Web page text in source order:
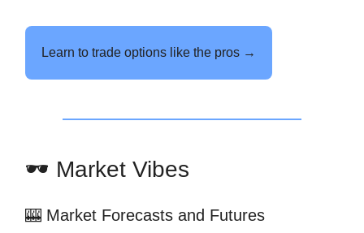
Learn to trade options like the pros →
🕶️ Market Vibes
🎰 Market Forecasts and Futures